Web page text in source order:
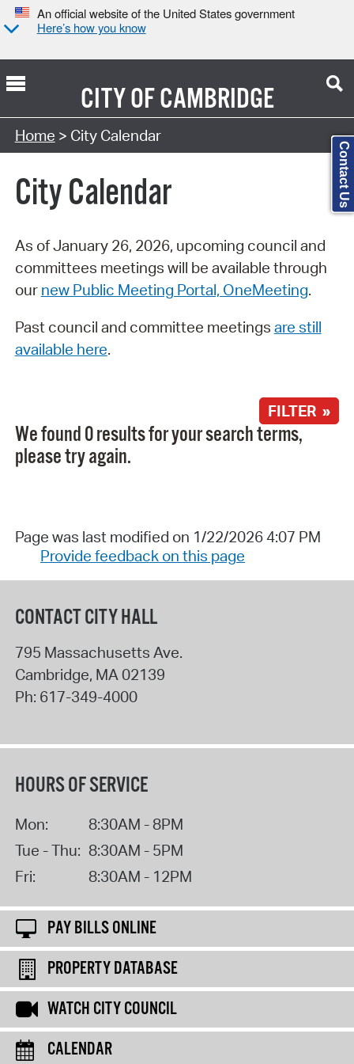
An official website of the United States government
Here’s how you know
CITY OFCAMBRIDGE
Search Type:
Home > City Calendar
City Calendar
As of January 26, 2026, upcoming council and
committees meetings will be available through
our new Public Meeting Portal, OneMeeting.
Past council and committee meetings are still
available here.
FILTER »
We found 0 results for your search terms,
please try again.
Page was last modified on 1/22/2026 4:07 PM
Provide feedback on this page
CONTACT CITY HALL
795 Massachusetts Ave.
Cambridge, MA 02139
Ph: 617-349-4000
HOURS OF SERVICE
Mon:
8:30AM - 8PM
Tue - Thu: 8:30AM - 5PM
Fri:
8:30AM - 12PM
PAY BILLS ONLINE
PROPERTY DATABASE
WATCH CITY COUNCIL
CALENDAR
Contact Us